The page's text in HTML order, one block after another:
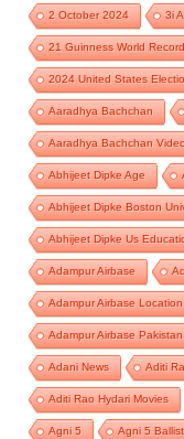
2 October 2024 3i
21 Guinness World
2024 United States
Aaradhya Bachchan
Aaradhya Bachchan Video
Abhijeet Dipke Age
Abhijeet Dipke Boston
Abhijeet Dipke Us
Adampur Airbase
Adampur Airbase Location
Adampur Airbase Pakistan
Adani News Aditi
Aditi Rao Hydari Movies
Agni 5 Agni 5